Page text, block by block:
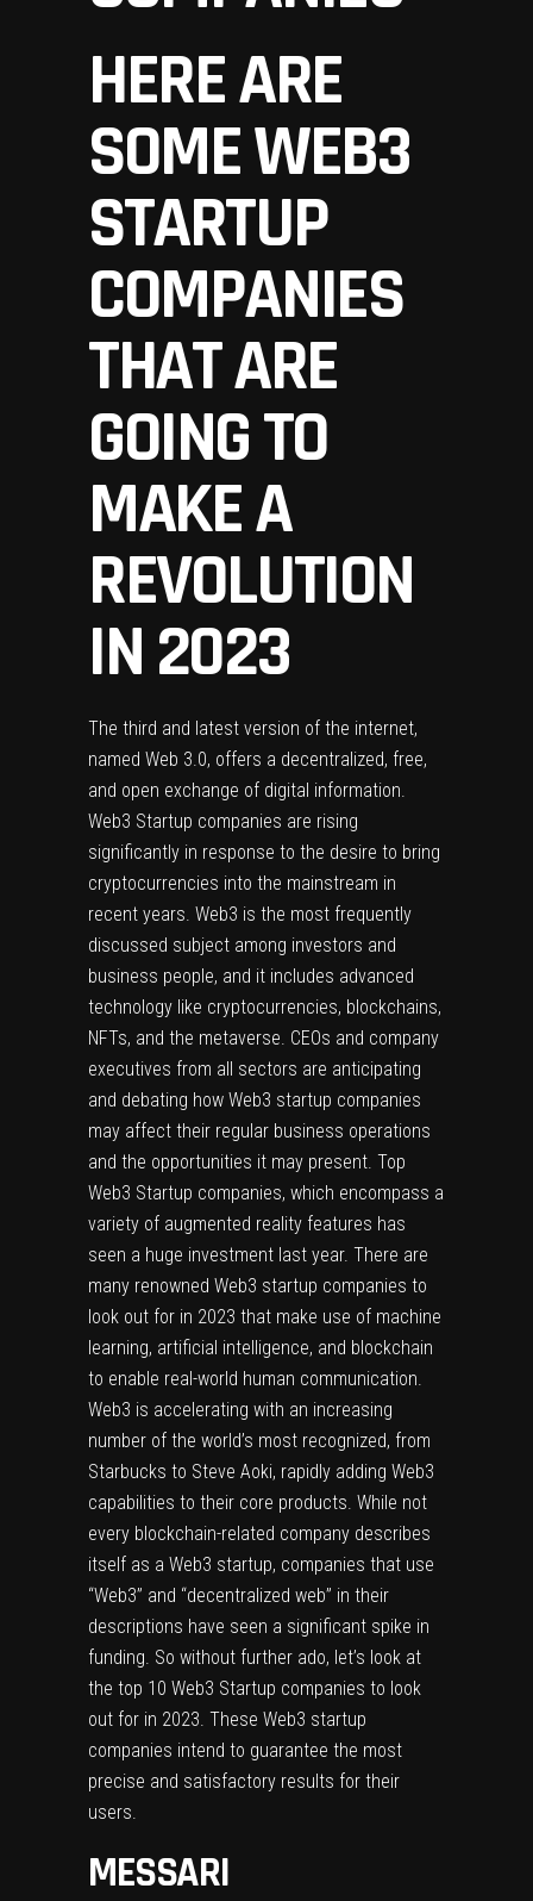
HERE ARE
SOME WEB3
STARTUP
COMPANIES
THAT ARE
GOING TO
MAKE A
REVOLUTION
IN 2023
The third and latest version of the internet,
named Web 3.0, offers a decentralized, free,
and open exchange of digital information.
Web3 Startup companies are rising
significantly in response to the desire to bring
cryptocurrencies into the mainstream in
recent years. Web3 is the most frequently
discussed subject among investors and
business people, and it includes advanced
technology like cryptocurrencies, blockchains,
NFTs, and the metaverse. CEOs and company
executives from all sectors are anticipating
and debating how Web3 startup companies
may affect their regular business operations
and the opportunities it may present. Top
Web3 Startup companies, which encompass a
variety of augmented reality features has
seen a huge investment last year. There are
many renowned Web3 startup companies to
look out for in 2023 that make use of machine
learning, artificial intelligence, and blockchain
to enable real-world human communication.
Web3 is accelerating with an increasing
number of the world’s most recognized, from
Starbucks to Steve Aoki, rapidly adding Web3
capabilities to their core products. While not
every blockchain-related company describes
itself as a Web3 startup, companies that use
“Web3” and “decentralized web” in their
descriptions have seen a significant spike in
funding. So without further ado, let’s look at
the top 10 Web3 Startup companies to look
out for in 2023. These Web3 startup
companies intend to guarantee the most
precise and satisfactory results for their
users.
MESSARI